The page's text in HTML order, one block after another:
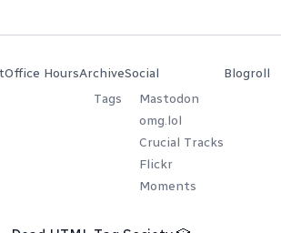
Office HoursArchive
Tags
Social
Mastodon
omg.lol
Crucial Tracks
Flickr
Moments
Blogroll